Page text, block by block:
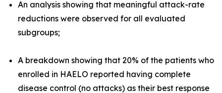
An analysis showing that meaningful attack-rate
reductions were observed for all evaluated
subgroups;
A breakdown showing that 20% of the patients who
enrolled in HAELO reported having complete
disease control (no attacks) as their best response